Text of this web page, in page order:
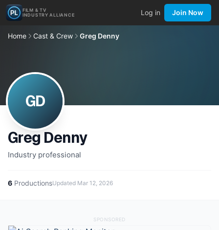
FILM & TV
INDUSTRY ALLIANCE
Log in Join Now
Home Cast & Crew Greg Denny
GD
Greg Denny
Industry professional
6 ProductionsUpdated Mar 12, 2026
SPONSORED